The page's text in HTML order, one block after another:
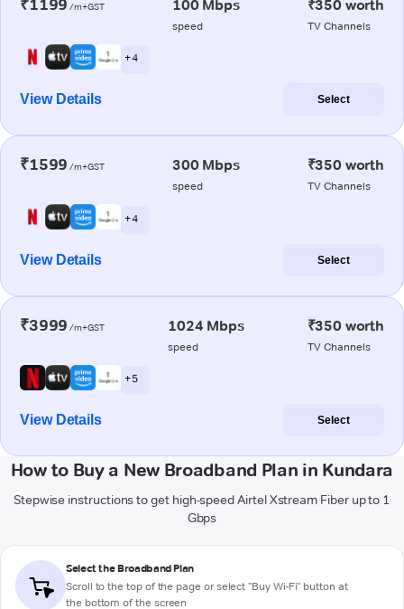
₹1199 /m+GST 100 Mbps
speed
₹350 worth
TV Channels
+ 4
View Details Select
₹1599 /m+GST 300 Mbps
speed
₹350 worth
TV Channels
+ 4
View Details Select
₹3999 /m+GST 1024 Mbps
speed
₹350 worth
TV Channels
+ 5
View Details Select
How to Buy a New Broadband Plan in Kundara
Stepwise instructions to get high-speed Airtel Xstream Fiber up to 1
Gbps
Select the Broadband Plan
Scroll to the top of the page or select "Buy Wi-Fi" button at
the bottom of the screen